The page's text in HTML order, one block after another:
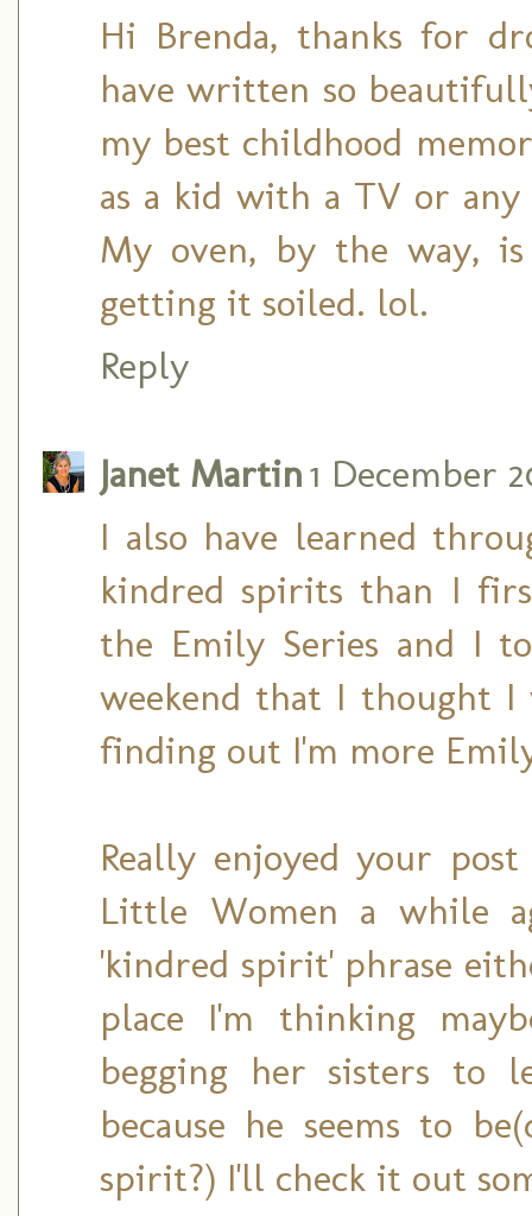
Hi Brenda, thanks for
have written so
my best childhood
as a kid with a TV or
My oven, by the way,
getting it soiled. lol.
Reply
Janet Martin1 December
I also have learned
kindred spirits than I
the Emily Series and I
weekend that I thought
finding out I'm more
Really enjoyed your
Little Women a while
'kindred spirit' phrase
place I'm thinking
begging her sisters to
because he seems to
spirit?) I'll check it out